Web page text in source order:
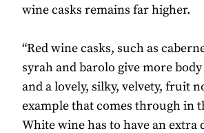
wine casks remains far higher.
“Red wine casks, such as
syrah and barolo give more
and a lovely, silky, velvety, fruit
example that comes through in
White wine has to have an extra